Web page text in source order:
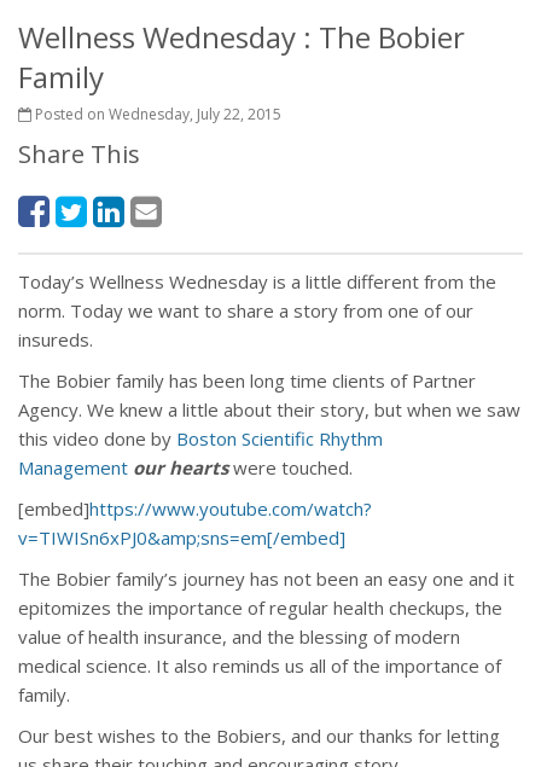
Wellness Wednesday : The Bobier
Family
Posted on Wednesday, July 22, 2015
Share This
Today’s Wellness Wednesday is a little different from the
norm. Today we want to share a story from one of our
insureds.
The Bobier family has been long time clients of Partner
Agency. We knew a little about their story, but when we saw
this video done by Boston Scientific Rhythm
Management our heartswere touched.
[embed]https://www.youtube.com/watch?
v=TIWISn6xPJ0&amp;sns=em[/embed]
The Bobier family’s journey has not been an easy one and it
epitomizes the importance of regular health checkups, the
value of health insurance, and the blessing of modern
medical science. It also reminds us all of the importance of
family.
Our best wishes to the Bobiers, and our thanks for letting